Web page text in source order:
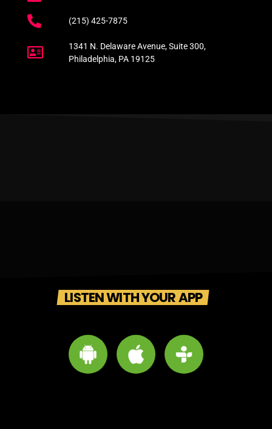
(215) 425-7875
1341 N. Delaware Avenue, Suite 300,
Philadelphia, PA 19125
LISTEN WITH YOUR APP